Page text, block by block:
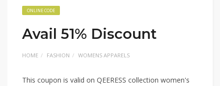
ONLINE CODE
Avail 51% Discount
HOME FASHION WOMENS APPARELS
This coupon is valid on QEERESS collection women's